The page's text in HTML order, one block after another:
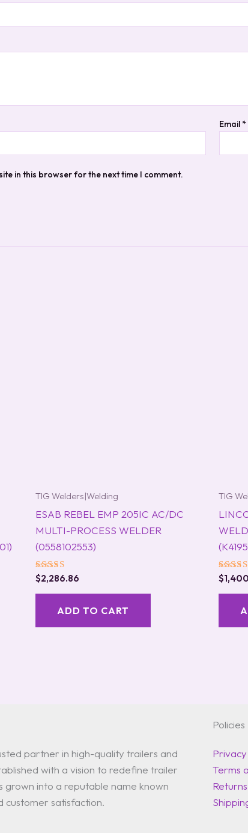
Email*
in this browser for the next time I comment.
TIG Welders|Welding
ESAB REBEL EMP 205IC AC/DC
MULTI-PROCESS WELDER
(0558102553)
Rated
5.00
out of 5
$2,286.86
ADD TO CART
TIG
Rated
5.00
out
$
partner in high-quality trailers and
with a vision to redefine trailer
grown into a reputable name known
customer satisfaction.
Policies
Terms